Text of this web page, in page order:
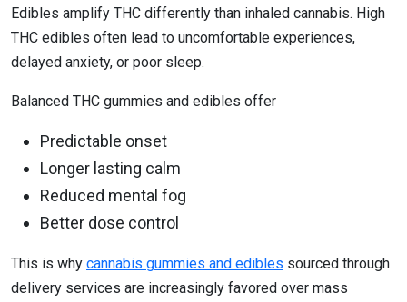
Edibles amplify THC differently than inhaled cannabis. High
THC edibles often lead to uncomfortable experiences,
delayed anxiety, or poor sleep.
Balanced THC gummies and edibles offer
Predictable onset
Longer lasting calm
Reduced mental fog
Better dose control
This is why cannabis gummies and edibles sourced through
delivery services are increasingly favored over mass